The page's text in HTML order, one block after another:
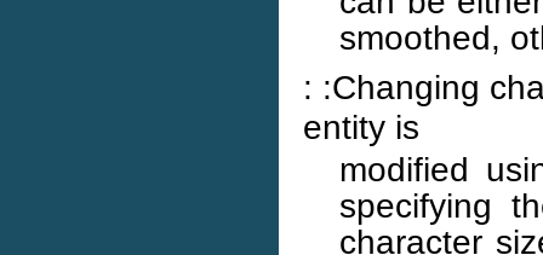
smoothed,
: :Changing
entity is
modified
specifying
character